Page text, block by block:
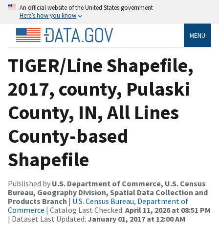
An official website of the United States government
Here’s how you know
MENU
TIGER/Line Shapefile,
2017, county, Pulaski
County, IN, All Lines
County-based
Shapefile
Published by U.S. Department of Commerce, U.S. Census
Bureau, Geography Division, Spatial Data Collection and
Products Branch | U.S. Census Bureau, Department of
Commerce | Catalog Last Checked: April 11, 2026 at 08:51 PM
| Dataset Last Updated: January 01, 2017 at 12:00 AM